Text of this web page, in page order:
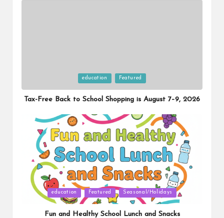
in
education Featured
Tax-Free Back to School Shopping is August 7–9, 2026
Posted
education Featured Seasonal/Holidays
Fun and Healthy School Lunch and Snacks